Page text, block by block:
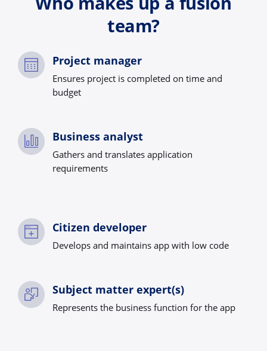
team?
Project manager
Ensures project is completed on time and
budget
Business analyst
Gathers and translates application
requirements
Citizen developer
Develops and maintains app with low code
Subject matter expert(s)
Represents the business function for the app